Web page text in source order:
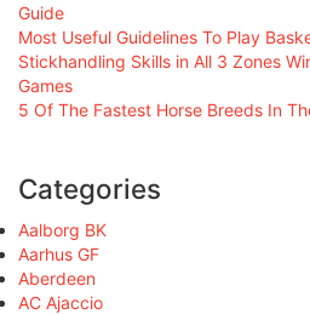
Guide
Most Useful Guidelines To Play
Stickhandling Skills in All 3 Zones
Games
5 Of The Fastest Horse Breeds In
Categories
Aalborg BK
Aarhus GF
Aberdeen
AC Ajaccio